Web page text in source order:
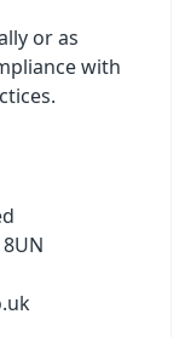
or as
with